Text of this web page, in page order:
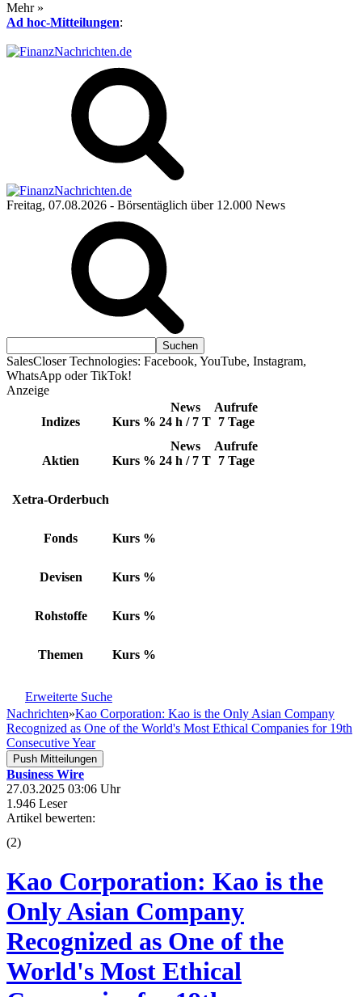
Mehr »
Ad hoc-Mitteilungen:
Freitag, 07.08.2026 - Börsentäglich über 12.000 News
SalesCloser Technologies: Facebook, YouTube, Instagram,
WhatsApp oder TikTok!
Anzeige
Indizes Kurs %
News
24 h / 7 T
Aufrufe
7 Tage
Aktien Kurs %
News
24 h / 7 T
Aufrufe
7 Tage
Xetra-Orderbuch
Fonds Kurs %
Devisen Kurs %
Rohstoffe Kurs %
Themen Kurs %
Erweiterte Suche
Nachrichten»Kao Corporation: Kao is the Only Asian Company
Recognized as One of the World's Most Ethical Companies for 19th
Consecutive Year
Push Mitteilungen
Business Wire
27.03.2025 03:06 Uhr
1.946 Leser
Artikel bewerten:
(2)
Kao Corporation: Kao is the
Only Asian Company
Recognized as One of the
World's Most Ethical